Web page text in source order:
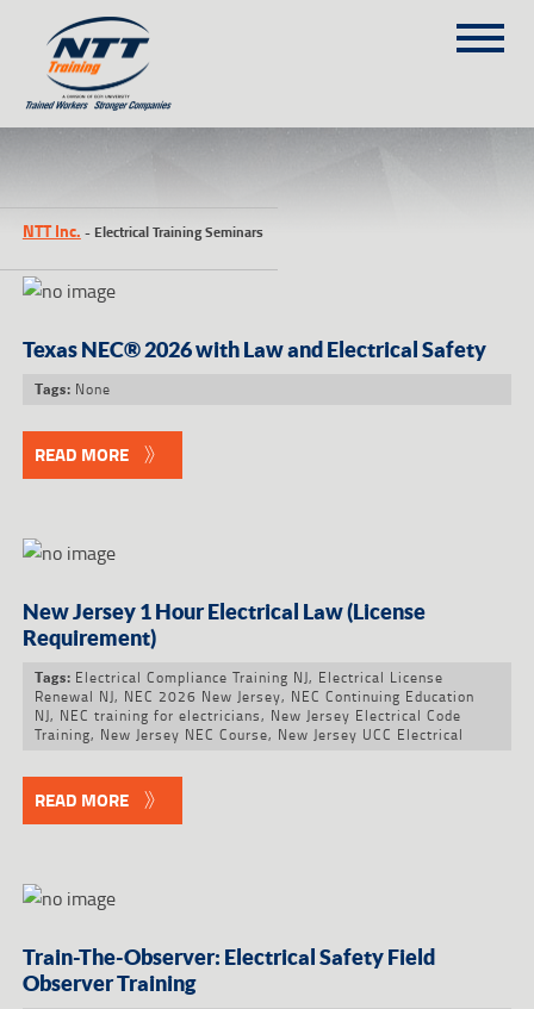
(303) 649-9980
TRAINING COURSES
ON-SITE TRAINING
SCHEDULE
BLOG
ABOUT NTT
CONTACT
NTT Inc. - Electrical Training Seminars
Texas NEC® 2026 with Law and Electrical Safety
Tags: None
READ MORE
New Jersey 1 Hour Electrical Law (License
Requirement)
Tags: Electrical Compliance Training NJ, Electrical License
Renewal NJ, NEC 2026 New Jersey, NEC Continuing Education
NJ, NEC training for electricians, New Jersey Electrical Code
Training, New Jersey NEC Course, New Jersey UCC Electrical
READ MORE
Train-The-Observer: Electrical Safety Field
Observer Training